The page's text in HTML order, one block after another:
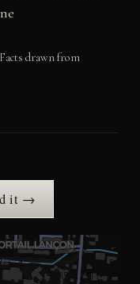
drawn from
it →